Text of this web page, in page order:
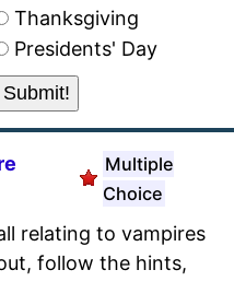
Thanksgiving
Presidents' Day
Multiple
Choice
relating to vampires
follow the hints,